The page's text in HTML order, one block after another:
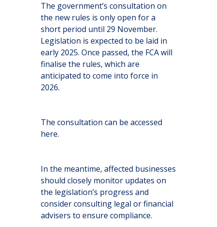
The government’s consultation on
the new rules is only open for a
short period until 29 November.
Legislation is expected to be laid in
early 2025. Once passed, the FCA will
finalise the rules, which are
anticipated to come into force in
2026.
The consultation can be accessed
here.
In the meantime, affected businesses
should closely monitor updates on
the legislation’s progress and
consider consulting legal or financial
advisers to ensure compliance.